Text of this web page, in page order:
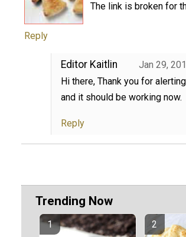
The link is broken for
Reply
Editor Kaitlin
Jan 29,
Hi there, Thank you for
and it should be working now.
Reply
Trending Now